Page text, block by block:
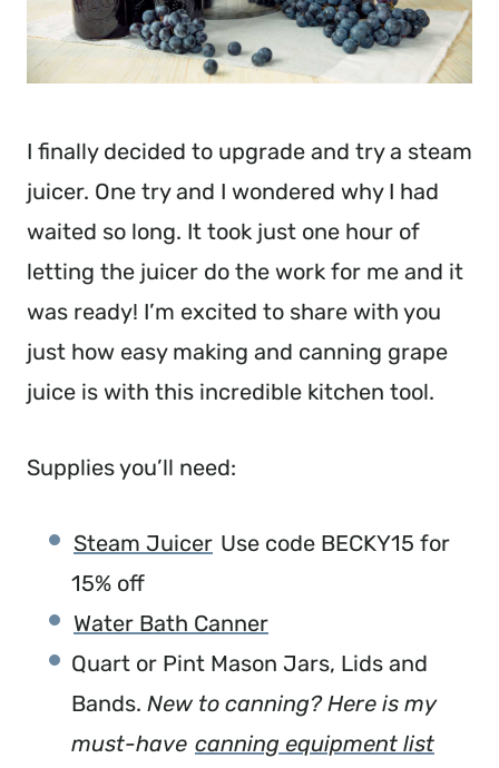
I finally decided to upgrade and try a steam
juicer. One try and I wondered why I had
waited so long. It took just one hour of
letting the juicer do the work for me and it
was ready! I’m excited to share with you
just how easy making and canning grape
juice is with this incredible kitchen tool.
Supplies you’ll need:
Steam Juicer Use code BECKY15 for
15% off
Water Bath Canner
Quart or Pint Mason Jars, Lids and
Bands. New to canning? Here is my
must-have canning equipment list